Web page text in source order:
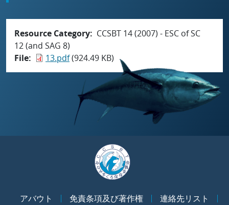
Resource Category
CCSBT 14 (2007) - ESC of SC
12 (and SAG 8)
File
13.pdf(924.49 KB)
アバウト 免責条項及び著作権 連絡先リスト